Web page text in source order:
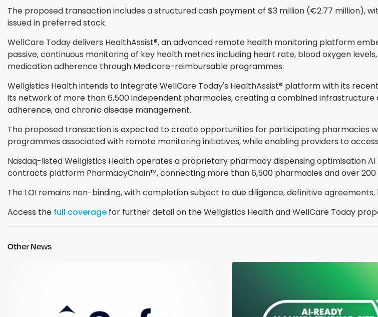
The proposed transaction includes a structured cash payment of $3 million (€2.77 million),
issued in preferred stock.
WellCare Today delivers HealthAssist®, an advanced remote health monitoring platform
passive, continuous monitoring of key health metrics including heart rate, blood oxygen
medication adherence through Medicare-reimbursable programmes.
Wellgistics Health intends to integrate WellCare Today's HealthAssist® platform with its
its network of more than 6,500 independent pharmacies, creating a combined
adherence, and chronic disease management.
The proposed transaction is expected to create opportunities for participating pharmacies
programmes associated with remote monitoring initiatives, while enabling providers to
Nasdaq-listed Wellgistics Health operates a proprietary pharmacy dispensing optimisation
contracts platform PharmacyChain™, connecting more than 6,500 pharmacies and over
The LOI remains non-binding, with completion subject to due diligence, definitive
Access the full coverage for further detail on the Wellgistics Health and WellCare Today
Other News